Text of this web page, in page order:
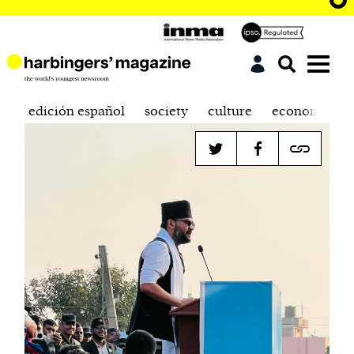
edición español society culture economics